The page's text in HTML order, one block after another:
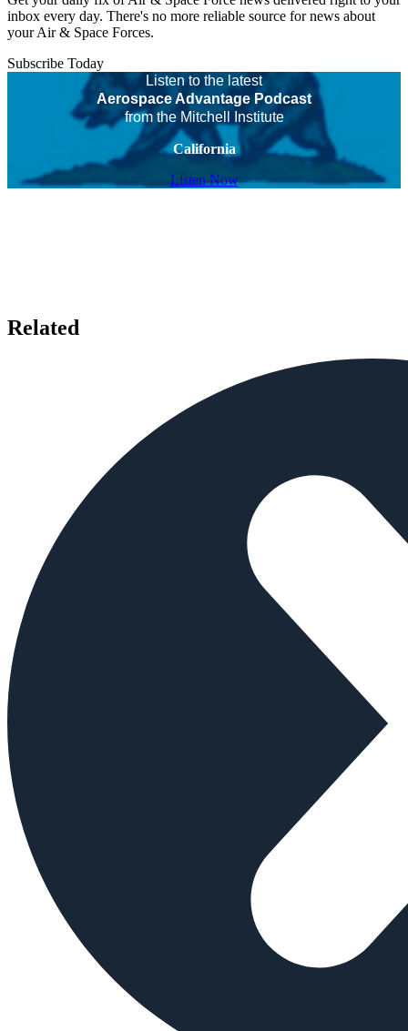
inbox every day. There's no more reliable source for news about
your Air & Space Forces.
Subscribe Today
Listen to the latest
Aerospace Advantage Podcast
from the Mitchell Institute
California
Listen Now
Related